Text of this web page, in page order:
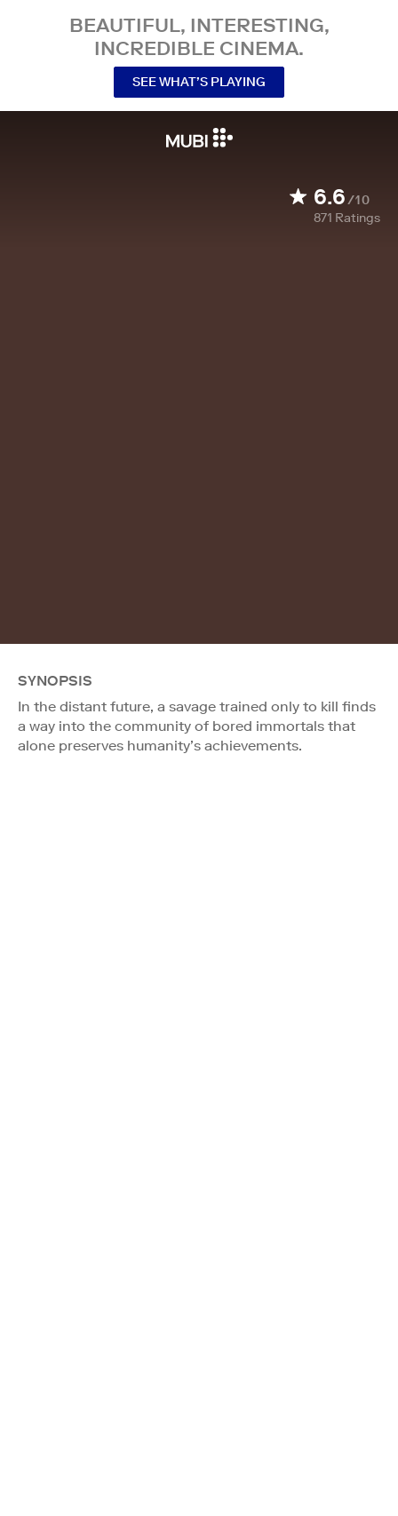
BEAUTIFUL, INTERESTING,
INCREDIBLE CINEMA.
SEE WHAT’S PLAYING
6.6/10
871 Ratings
SYNOPSIS
In the distant future, a savage trained only to kill finds
a way into the community of bored immortals that
alone preserves humanity’s achievements.